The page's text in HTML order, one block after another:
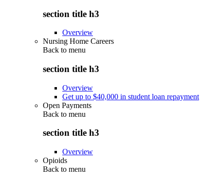
section title h3
Overview
Nursing Home Careers
Back to menu
section title h3
Overview
Get up to $40,000 in student loan repayment
Open Payments
Back to menu
section title h3
Overview
Opioids
Back to menu